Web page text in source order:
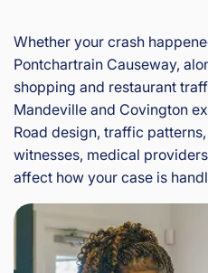
Whether your crash
Pontchartrain Causeway,
shopping and restaurant
Mandeville and Covington
Road design, traffic
witnesses, medical
affect how your case is